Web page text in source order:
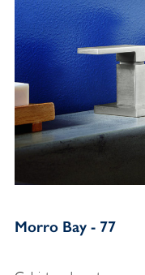
Morro Bay - 77